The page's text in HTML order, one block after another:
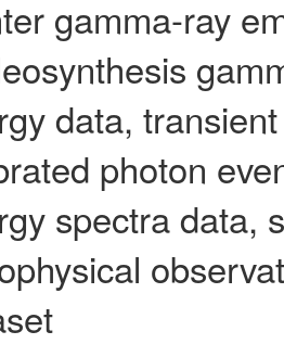
gamma-ray
data,
photon
spectra data,